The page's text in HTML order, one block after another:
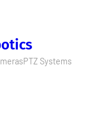
PTZ Systems